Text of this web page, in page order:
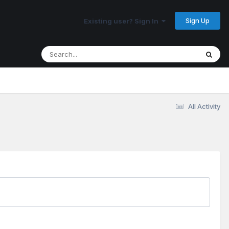
Existing user? Sign In Sign Up
All Activity